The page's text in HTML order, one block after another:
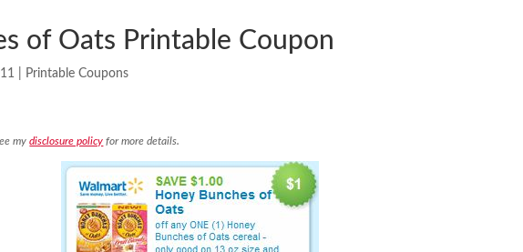
of Oats Printable Coupon
Printable Coupons
mydisclosure policy for more details.